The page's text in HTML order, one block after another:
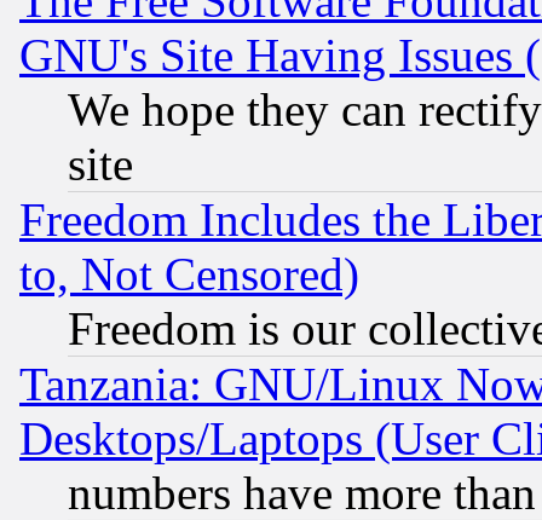
GNU's Site Having Issues
We hope they can
site
Freedom Includes the
to, Not Censored)
Freedom is our
Tanzania: GNU/Linux
Desktops/Laptops (User
numbers have more